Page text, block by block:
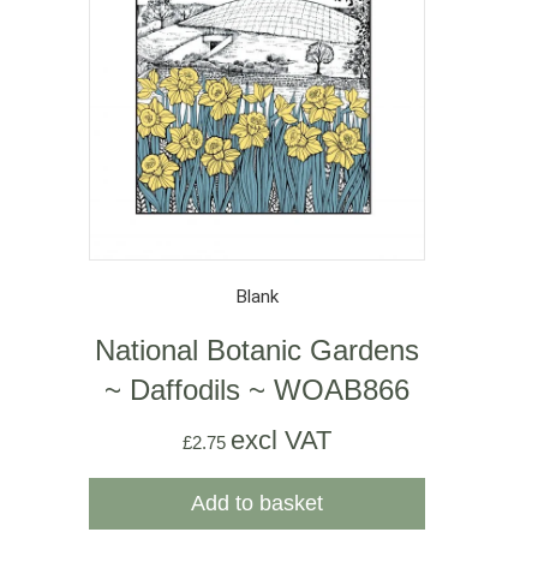
Blank
National Botanic Gardens
~ Daffodils ~ WOAB866
£2.75 excl VAT
Add to basket